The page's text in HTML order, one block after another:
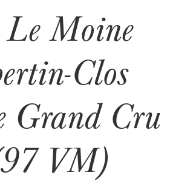
Moine
Clos
Grand Cru
VM)